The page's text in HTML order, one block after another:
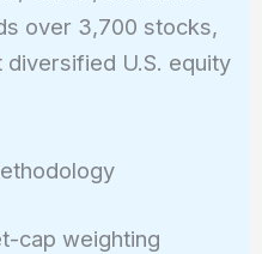
over 3,700 stocks,
U.S. equity
cap weighting